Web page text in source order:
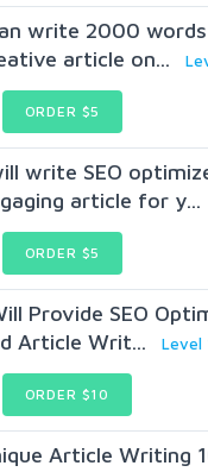
write 2000 words
article on...
ORDER $5
write SEO
article for y...
ORDER $5
Provide SEO
Article Writ...
Level
ORDER $10
Article Writing